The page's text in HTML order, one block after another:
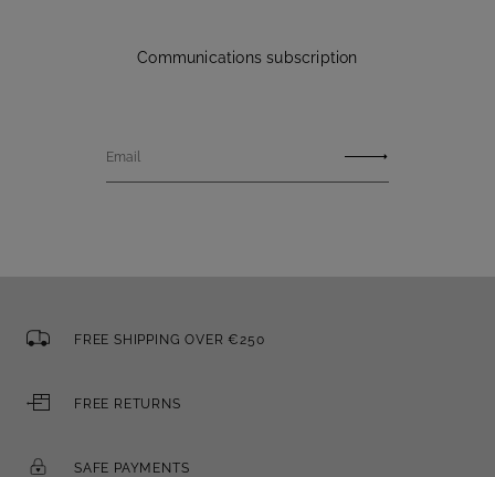
Communications subscription
Email
FREE SHIPPING OVER €250
FREE RETURNS
SAFE PAYMENTS